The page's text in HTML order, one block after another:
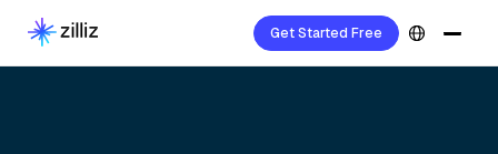
Get Started Free